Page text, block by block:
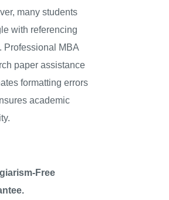
many students
with referencing
Professional MBA
paper assistance
formatting errors
academic
Free